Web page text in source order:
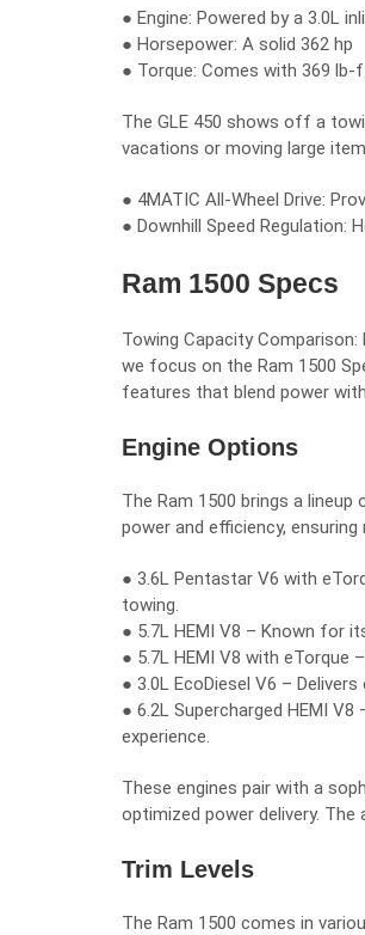
● Engine: Powered by a 3.0L
● Horsepower: A solid 362 hp
● Torque: Comes with 369 lb-
The GLE 450 shows off a
vacations or moving large
● 4MATIC All-Wheel Drive:
● Downhill Speed Regulation:
Ram 1500 Specs
Towing Capacity
we focus on the Ram 1500
features that blend power
Engine Options
The Ram 1500 brings a
power and efficiency,
● 3.6L Pentastar V6 with
towing.
● 5.7L HEMI V8 – Known for
● 5.7L HEMI V8 with eTorque
● 3.0L EcoDiesel V6 –
● 6.2L Supercharged HEMI
experience.
These engines pair with a
optimized power delivery.
Trim Levels
The Ram 1500 comes in